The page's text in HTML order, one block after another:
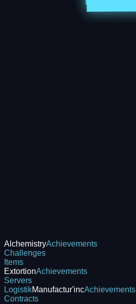
AlchemistryAchievements
Challenges
Items
ExtortionAchievements
Servers
LogistikManufactur'incAchievements
Contracts